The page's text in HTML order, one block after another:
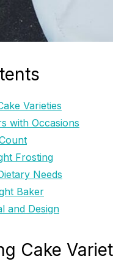
Varieties
with Occasions
Frosting
Needs
Baker
and Design
Cake